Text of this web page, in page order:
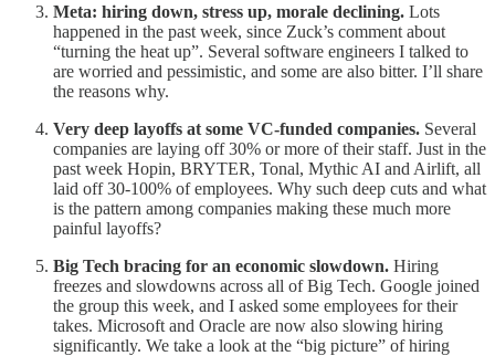
Meta: hiring down, stress up, morale declining. Lots
happened in the past week, since Zuck’s comment about
“turning the heat up”. Several software engineers I talked to
are worried and pessimistic, and some are also bitter. I’ll share
the reasons why.
Very deep layoffs at some VC-funded companies. Several
companies are laying off 30% or more of their staff. Just in the
past week Hopin, BRYTER, Tonal, Mythic AI and Airlift, all
laid off 30-100% of employees. Why such deep cuts and what
is the pattern among companies making these much more
painful layoffs?
Big Tech bracing for an economic slowdown. Hiring
freezes and slowdowns across all of Big Tech. Google joined
the group this week, and I asked some employees for their
takes. Microsoft and Oracle are now also slowing hiring
significantly. We take a look at the “big picture” of hiring